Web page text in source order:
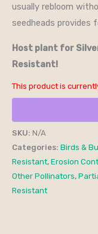
usually rebloom
seedheads provides
Host plant for
Resistant!
This product is
SKU: N/A
Categories: Birds &
Resistant, Erosion
Other Pollinators,
Resistant